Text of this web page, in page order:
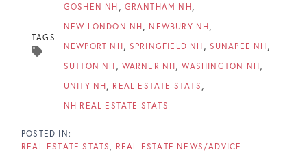
TAGS
GOSHEN NH
GRANTHAM NH
NEW LONDON NH
NEWBURY NH
NEWPORT NH
SPRINGFIELD NH
SUNAPEE NH
SUTTON NH
WARNER NH
WASHINGTON NH
UNITY NH
REAL ESTATE STATS
NH REAL ESTATE STATS
REAL ESTATE STATS REAL ESTATE NEWS/ADVICE